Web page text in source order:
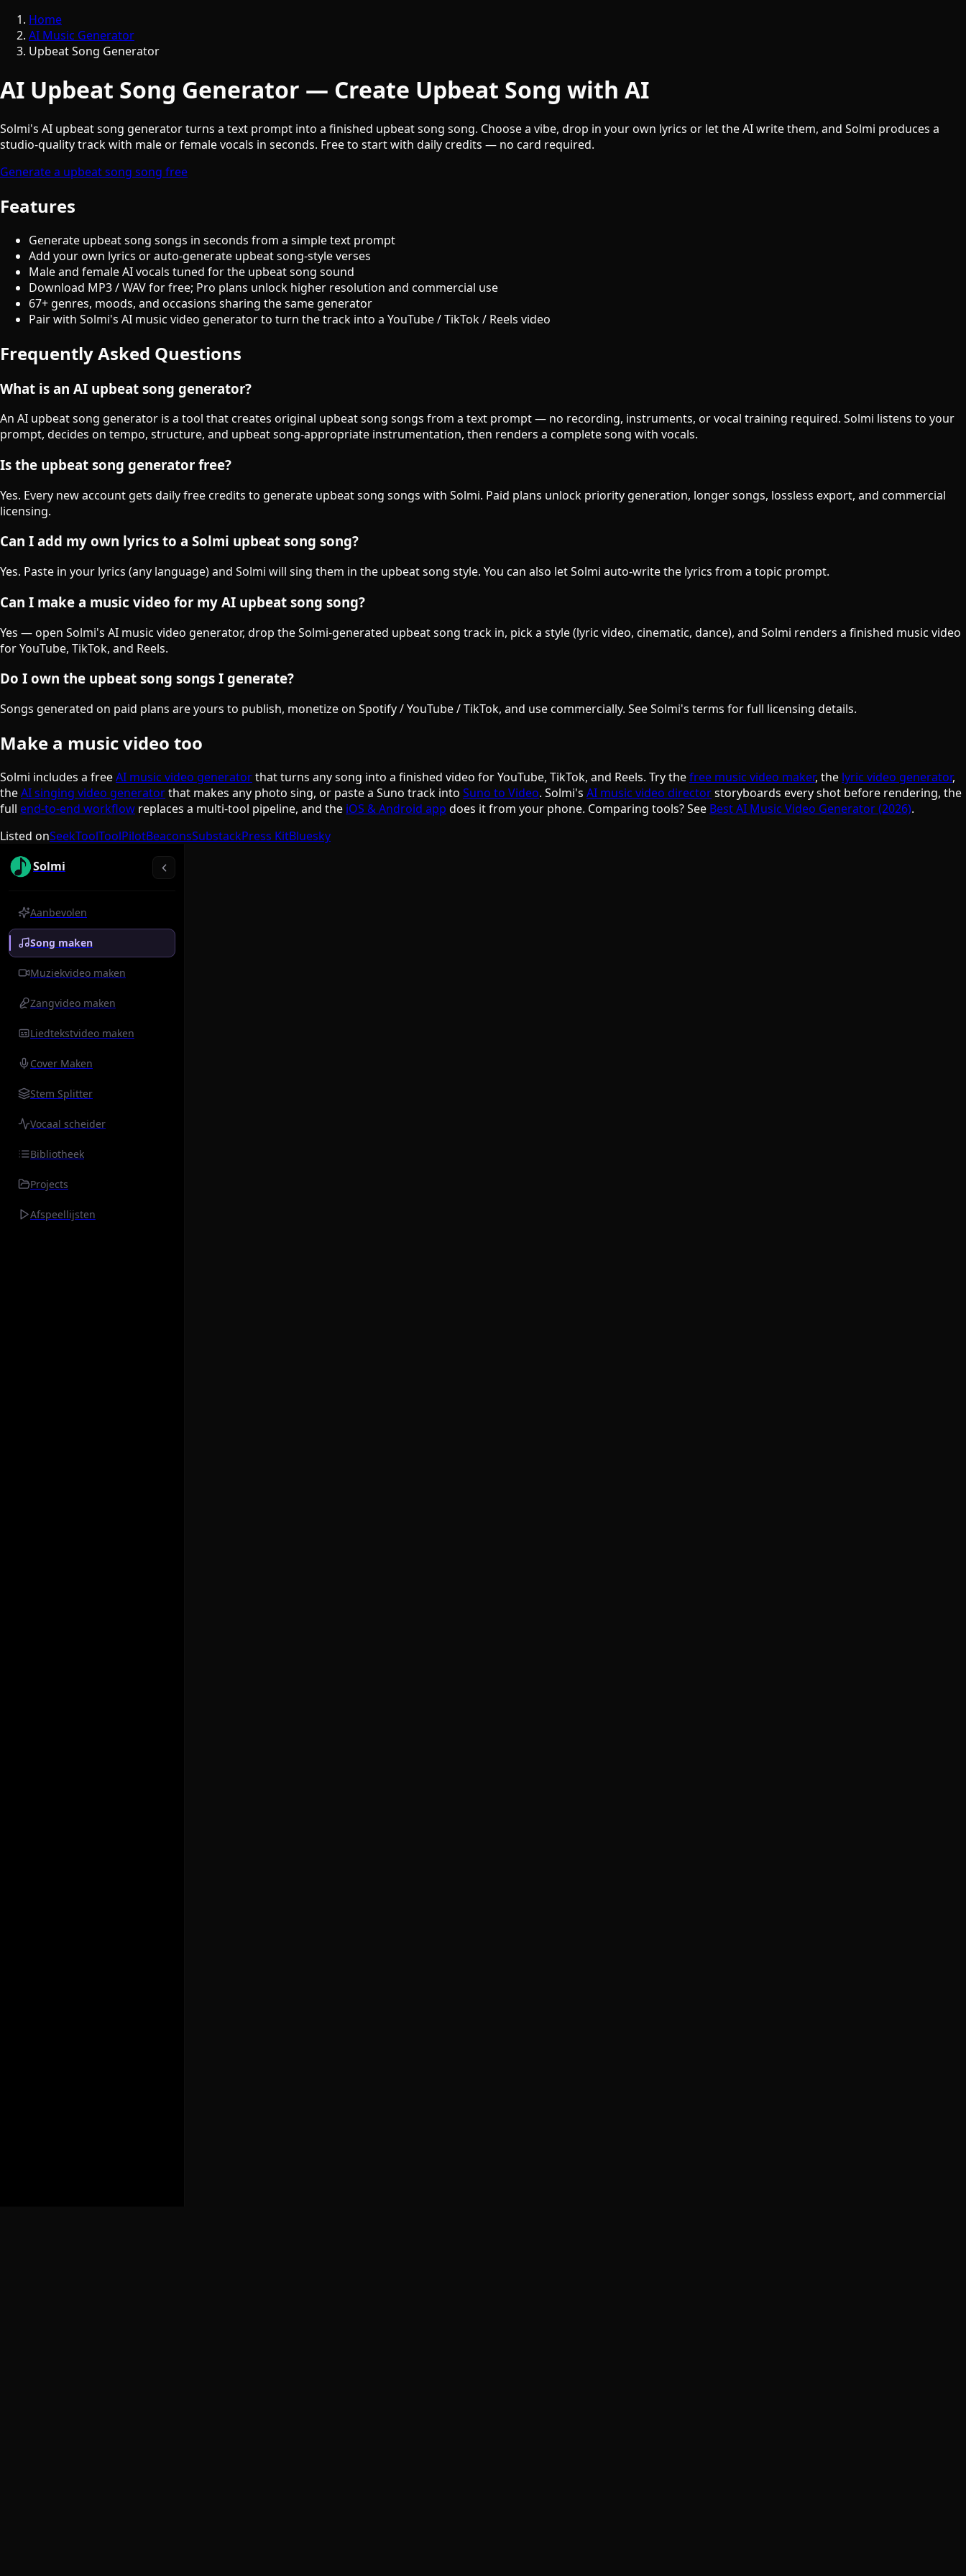
Home
AI Music Generator
Upbeat Song Generator
AI Upbeat Song Generator — Create Upbeat Song with AI
Solmi's AI upbeat song generator turns a text prompt into a finished upbeat song song. Choose a vibe, drop in your own lyrics or let the AI write them, and Solmi produces a
studio-quality track with male or female vocals in seconds. Free to start with daily credits — no card required.
Generate a upbeat song song free
Features
Generate upbeat song songs in seconds from a simple text prompt
Add your own lyrics or auto-generate upbeat song-style verses
Male and female AI vocals tuned for the upbeat song sound
Download MP3 / WAV for free; Pro plans unlock higher resolution and commercial use
67+ genres, moods, and occasions sharing the same generator
Pair with Solmi's AI music video generator to turn the track into a YouTube / TikTok / Reels video
Frequently Asked Questions
What is an AI upbeat song generator?
An AI upbeat song generator is a tool that creates original upbeat song songs from a text prompt — no recording, instruments, or vocal training required. Solmi listens to your
prompt, decides on tempo, structure, and upbeat song-appropriate instrumentation, then renders a complete song with vocals.
Is the upbeat song generator free?
Yes. Every new account gets daily free credits to generate upbeat song songs with Solmi. Paid plans unlock priority generation, longer songs, lossless export, and commercial
licensing.
Can I add my own lyrics to a Solmi upbeat song song?
Yes. Paste in your lyrics (any language) and Solmi will sing them in the upbeat song style. You can also let Solmi auto-write the lyrics from a topic prompt.
Can I make a music video for my AI upbeat song song?
Yes — open Solmi's AI music video generator, drop the Solmi-generated upbeat song track in, pick a style (lyric video, cinematic, dance), and Solmi renders a finished music video
for YouTube, TikTok, and Reels.
Do I own the upbeat song songs I generate?
Songs generated on paid plans are yours to publish, monetize on Spotify / YouTube / TikTok, and use commercially. See Solmi's terms for full licensing details.
Make a music video too
Solmi includes a freeAI music video generatorthat turns any song into a finished video for YouTube, TikTok, and Reels. Try thefree music video maker, the lyric video generator,
theAI singing video generatorthat makes any photo sing, or paste a Suno track into Suno to Video. Solmi's AI music video directorstoryboards every shot before rendering, the
full end-to-end workflow replaces a multi-tool pipeline, and the iOS & Android app does it from your phone. Comparing tools? See Best AI Music Video Generator (2026).
Listed onSeekToolToolPilotBeaconsSubstackPress KitBluesky
Solmi
Aanbevolen
Song maken
Muziekvideo maken
Zangvideo maken
Liedtekstvideo maken
Cover Maken
Stem Splitter
Vocaal scheider
Bibliotheek
Projects
Afspeellijsten